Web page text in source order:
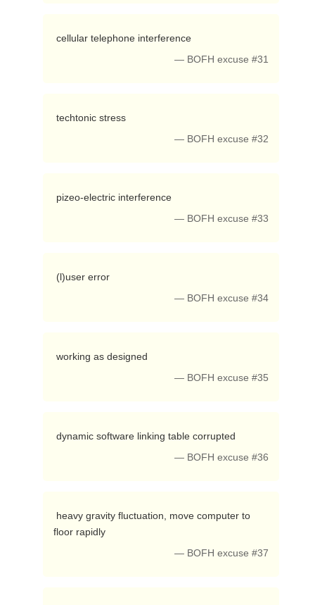
cellular telephone interference
— BOFH excuse #31
techtonic stress
— BOFH excuse #32
pizeo-electric interference
— BOFH excuse #33
(l)user error
— BOFH excuse #34
working as designed
— BOFH excuse #35
dynamic software linking table corrupted
— BOFH excuse #36
floor rapidly
— BOFH excuse #37